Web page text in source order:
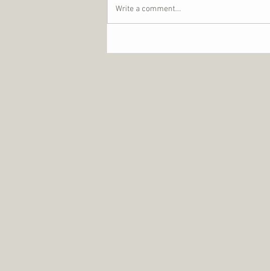
Write a comment...